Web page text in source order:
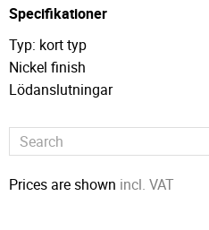
Specifikationer
Typ: kort typ
Nickel finish
Lödanslutningar
Prices are shown incl. VAT